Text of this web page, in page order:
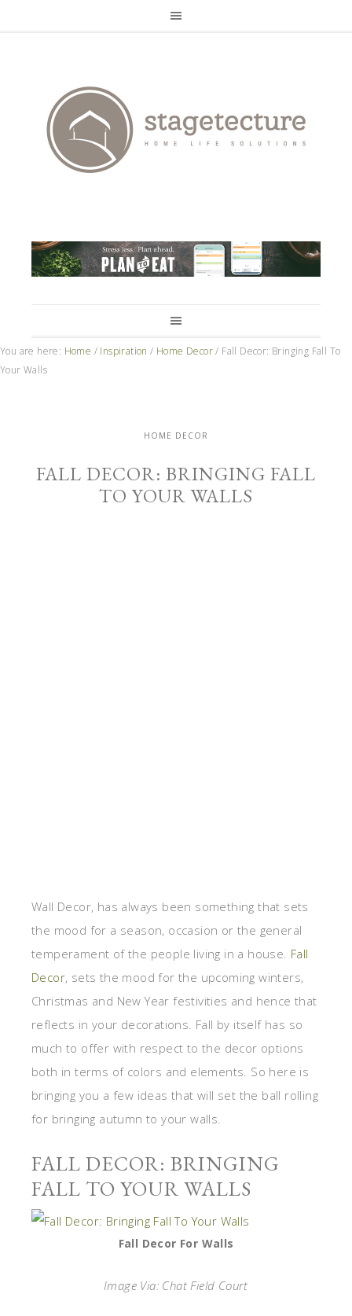
You are here: Home / Inspiration / Home Decor / Fall Decor: Bringing Fall To
Your Walls
HOME DECOR
FALL DECOR: BRINGING FALL
TO YOUR WALLS
Wall Decor, has always been something that sets
the mood for a season, occasion or the general
temperament of the people living in a house. Fall
Decor, sets the mood for the upcoming winters,
Christmas and New Year festivities and hence that
reflects in your decorations. Fall by itself has so
much to offer with respect to the decor options
both in terms of colors and elements. So here is
bringing you a few ideas that will set the ball rolling
for bringing autumn to your walls.
FALL DECOR: BRINGING
FALL TO YOUR WALLS
Fall Decor For Walls
Image Via: Chat Field Court